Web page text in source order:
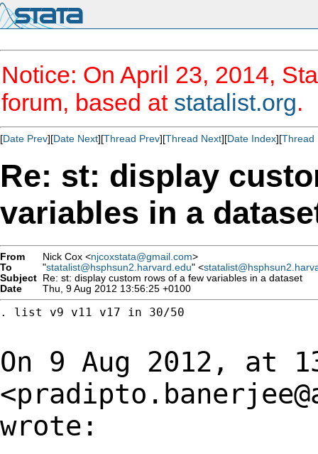
Notice: On April 23, 2014,
forum, based at statalist.org.
[Date Prev][Date Next][Thread Prev][Thread Next][Date Index][Thread
Re: st: display
variables in a
From Nick Cox <njcoxstata@gmail.com>
To
"statalist@hsphsun2.harvard.edu" <
Subject Re: st: display custom rows of a few variables in a dataset
Date
Thu, 9 Aug 2012 13:56:25 +0100
. list v9 v11 v17 in 30/50
On 9 Aug 2012, at
<
wrote: